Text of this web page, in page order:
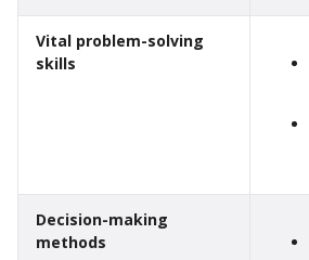
Vital problem-solving
skills
Decision-making
methods